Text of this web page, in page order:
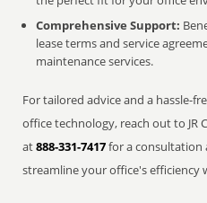
Comprehensive Support:
lease terms and service
maintenance services.
For tailored advice and a hassle-
office technology, reach out to JR
at888-331-7417for a consultation
streamline your office's